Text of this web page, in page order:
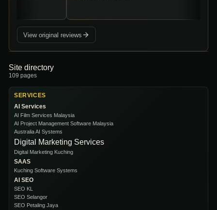
View original reviews
Site directory
109 pages
SERVICES
AI Services
AI Film Services Malaysia
AI Project Management Software Malaysia
Australia AI Systems
Digital Marketing Services
Digital Marketing Kuching
SAAS
Kuching Software Systems
AI SEO
SEO KL
SEO Selangor
SEO Petaling Jaya